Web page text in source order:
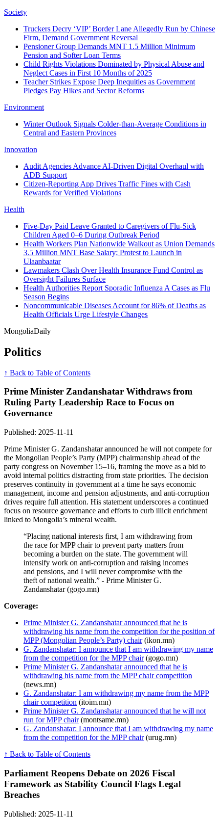
Society
Truckers Decry ‘VIP’ Border Lane Allegedly Run by Chinese
Firm, Demand Government Reversal
Pensioner Group Demands MNT 1.5 Million Minimum
Pension and Softer Loan Terms
Child Rights Violations Dominated by Physical Abuse and
Neglect Cases in First 10 Months of 2025
Teacher Strikes Expose Deep Inequities as Government
Pledges Pay Hikes and Sector Reforms
Environment
Winter Outlook Signals Colder-than-Average Conditions in
Central and Eastern Provinces
Innovation
Audit Agencies Advance AI-Driven Digital Overhaul with
ADB Support
Citizen-Reporting App Drives Traffic Fines with Cash
Rewards for Verified Violations
Health
Five-Day Paid Leave Granted to Caregivers of Flu-Sick
Children Aged 0–6 During Outbreak Period
Health Workers Plan Nationwide Walkout as Union Demands
3.5 Million MNT Base Salary; Protest to Launch in
Ulaanbaatar
Lawmakers Clash Over Health Insurance Fund Control as
Oversight Failures Surface
Health Authorities Report Sporadic Influenza A Cases as Flu
Season Begins
Noncommunicable Diseases Account for 86% of Deaths as
Health Officials Urge Lifestyle Changes
MongoliaDaily
Politics
↑ Back to Table of Contents
Prime Minister Zandanshatar Withdraws from
Ruling Party Leadership Race to Focus on
Governance
Published: 2025-11-11
Prime Minister G. Zandanshatar announced he will not compete for
the Mongolian People’s Party (MPP) chairmanship ahead of the
party congress on November 15–16, framing the move as a bid to
avoid internal politics distracting from state priorities. The decision
preserves continuity in government at a time he says economic
management, income and pension adjustments, and anti-corruption
drives require full attention. His statement underscores a continued
focus on resource governance and efforts to curb illicit enrichment
linked to Mongolia’s mineral wealth.
“Placing national interests first, I am withdrawing from
the race for MPP chair to prevent party matters from
becoming a burden on the state. The government will
intensify work on anti-corruption and raising incomes
and pensions, and I will never compromise with the
theft of national wealth.” - Prime Minister G.
Zandanshatar (gogo.mn)
Coverage:
Prime Minister G. Zandanshatar announced that he is
withdrawing his name from the competition for the position of
MPP (Mongolian People’s Party) chair(ikon.mn)
G. Zandanshatar: I announce that I am withdrawing my name
from the competition for the MPP chair(gogo.mn)
Prime Minister G. Zandanshatar announced that he is
withdrawing his name from the MPP chair competition
(news.mn)
G. Zandanshatar: I am withdrawing my name from the MPP
chair competition (itoim.mn)
Prime Minister G. Zandanshatar announced that he will not
run for MPP chair(montsame.mn)
G. Zandanshatar: I announce that I am withdrawing my name
from the competition for the MPP chair(urug.mn)
↑ Back to Table of Contents
Parliament Reopens Debate on 2026 Fiscal
Framework as Stability Council Flags Legal
Breaches
Published: 2025-11-11